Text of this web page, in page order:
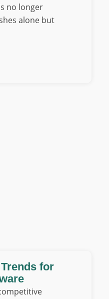
no longer
alone but
for